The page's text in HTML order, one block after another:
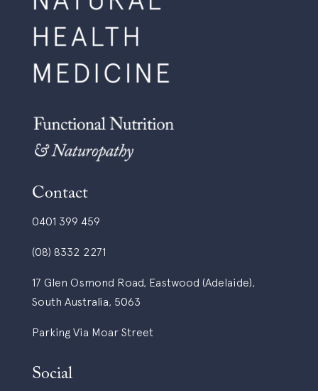
Contact
0401 399 459
(08) 8332 2271
17 Glen Osmond Road, Eastwood (Adelaide),
South Australia, 5063
Parking Via Moar Street
Social